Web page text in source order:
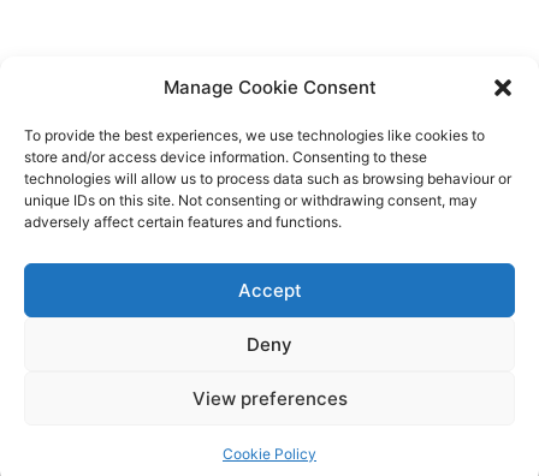
Manage Cookie Consent
To provide the best experiences, we use technologies like cookies to
store and/or access device information. Consenting to these
technologies will allow us to process data such as browsing behaviour or
unique IDs on this site. Not consenting or withdrawing consent, may
adversely affect certain features and functions.
Accept
Deny
View preferences
Cookie Policy
Head Office:01628 529247| Emergency 24/7 call
out:01628 527414